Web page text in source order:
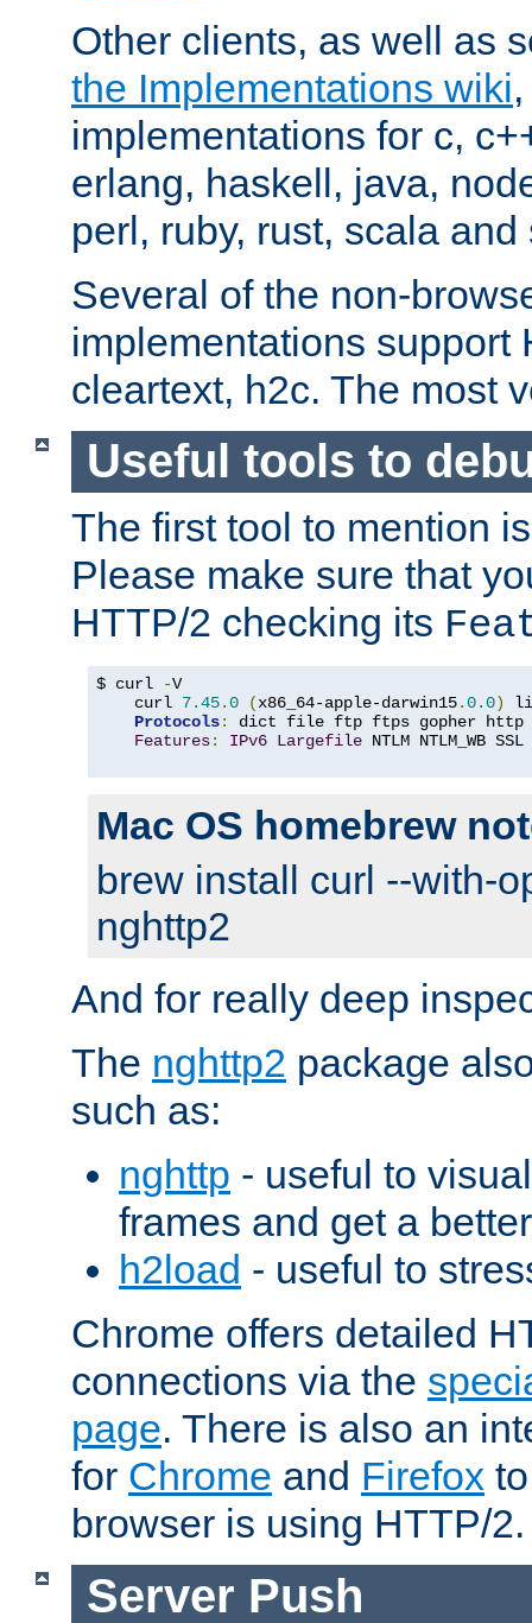
Other clients, as well as
the Implementations wiki
implementations for c,
erlang, haskell, java,
perl, ruby, rust, scala and
Several of the non-
implementations support
cleartext, h2c. The most
Useful tools to
The first tool to mention
Please make sure that
HTTP/2 checking its
$ curl -V
    curl
7.45.0 (x86_64-apple-darwin15.0.0)
Protocols:
dict file ftp ftps gopher http
Features: IPv6 Largefile NTLM NTLM_WB
Mac OS homebrew
brew install curl --with-
nghttp2
And for really deep
The nghttp2 package
such as:
nghttp - useful to
frames and get a
h2load - useful to
Chrome offers detailed
connections via the
page. There is also an
for Chrome and Firefox
browser is using HTTP/2.
Server Push